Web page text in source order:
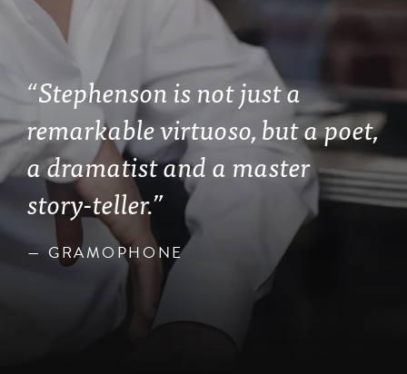
“Stephenson is not just a
remarkable virtuoso, but a poet,
a dramatist and a master
story-teller.”
— GRAMOPHONE